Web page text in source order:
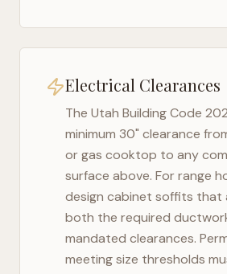
Electrical Clearances
The Utah Building Code
minimum 30" clearance
or gas cooktop to any
surface above. For range
design cabinet soffits that
both the required
mandated clearances.
meeting size thresholds